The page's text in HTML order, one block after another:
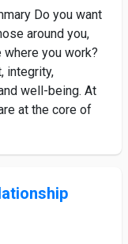
Do you want
around you,
you work?
integrity,
well-being. At
at the core of